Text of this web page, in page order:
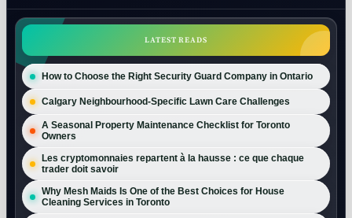
LATEST READS
How to Choose the Right Security Guard Company in Ontario
Calgary Neighbourhood-Specific Lawn Care Challenges
A Seasonal Property Maintenance Checklist for Toronto
Owners
Les cryptomonnaies repartent à la hausse : ce que chaque
trader doit savoir
Why Mesh Maids Is One of the Best Choices for House
Cleaning Services in Toronto